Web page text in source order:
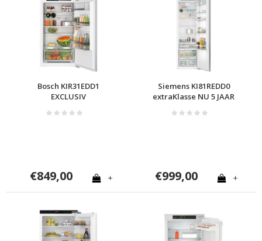
Bosch KIR31EDD1
EXCLUSIV
€849,00 +
Siemens KI81REDD0
extraKlasse NU 5 JAAR
€999,00 +